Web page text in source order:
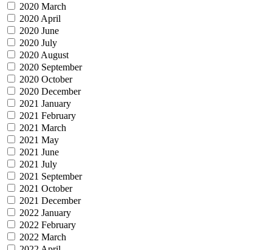
2020 March
2020 April
2020 June
2020 July
2020 August
2020 September
2020 October
2020 December
2021 January
2021 February
2021 March
2021 May
2021 June
2021 July
2021 September
2021 October
2021 December
2022 January
2022 February
2022 March